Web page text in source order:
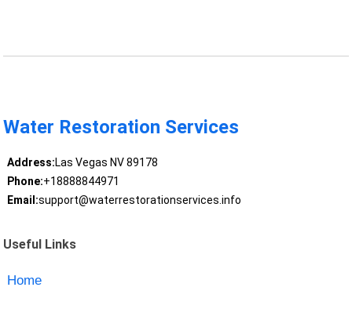
Water Restoration Services
Address:Las Vegas NV 89178
Phone:+18888844971
Email:support@waterrestorationservices.info
Useful Links
Home